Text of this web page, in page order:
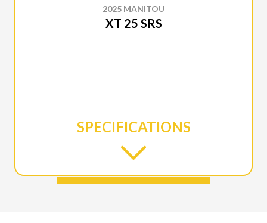
2025 MANITOU
XT 25 SRS
SPECIFICATIONS